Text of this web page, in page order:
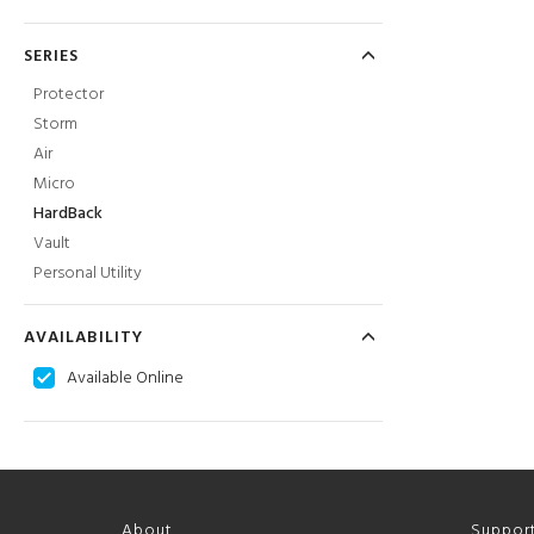
SERIES
Protector
Storm
Air
Micro
HardBack
Vault
Personal Utility
AVAILABILITY
Available Online